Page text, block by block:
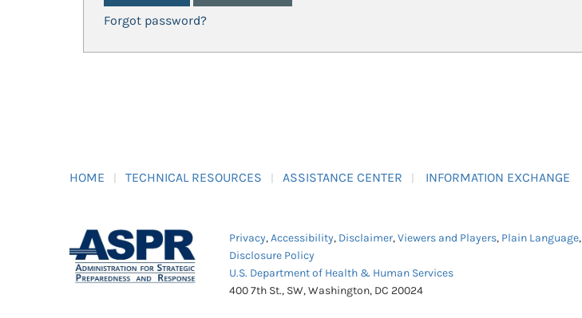
Forgot password?
HOME TECHNICAL RESOURCES ASSISTANCE CENTER INFORMATION EXCHANGE
Privacy,Accessibility, Disclaimer,Viewers and Players, Plain Language,
Disclosure Policy
U.S. Department of Health & Human Services
400 7th St., SW, Washington, DC 20024